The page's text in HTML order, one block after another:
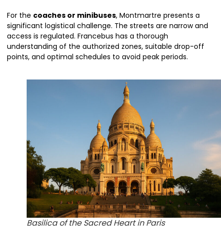
For the coaches or minibuses, Montmartre presents a
significant logistical challenge. The streets are narrow and
access is regulated. Francebus has a thorough
understanding of the authorized zones, suitable drop-off
points, and optimal schedules to avoid peak periods.
Basilica of the Sacred Heart in Paris